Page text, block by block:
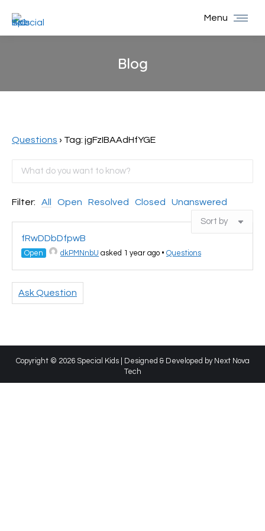
Menu
Blog
Questions › Tag: jgFzIBAAdHfYGE
Filter: All Open Resolved Closed Unanswered
fRwDDbDfpwB
Open dkPMNnbU asked 1 year ago • Questions
Ask Question
Copyright © 2026 Special Kids | Designed & Developed by Next Nova
Tech